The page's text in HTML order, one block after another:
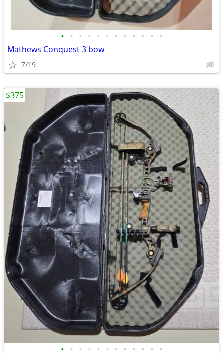
• • • • • • • • • • • •
Mathews Conquest 3 bow
7/19
• • • • • • • • • • • •
$375